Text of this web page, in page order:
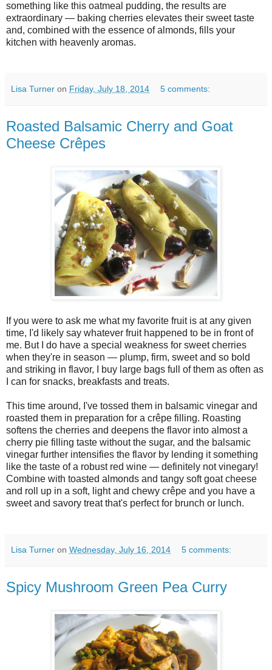
something like this oatmeal pudding, the results are
extraordinary — baking cherries elevates their sweet taste
and, combined with the essence of almonds, fills your
kitchen with heavenly aromas.
Lisa Turner on Friday, July 18, 2014 5 comments:
Roasted Balsamic Cherry and Goat
Cheese Crêpes
If you were to ask me what my favorite fruit is at any given
time, I'd likely say whatever fruit happened to be in front of
me. But I do have a special weakness for sweet cherries
when they're in season — plump, firm, sweet and so bold
and striking in flavor, I buy large bags full of them as often as
I can for snacks, breakfasts and treats.
This time around, I've tossed them in balsamic vinegar and
roasted them in preparation for a crêpe filling. Roasting
softens the cherries and deepens the flavor into almost a
cherry pie filling taste without the sugar, and the balsamic
vinegar further intensifies the flavor by lending it something
like the taste of a robust red wine — definitely not vinegary!
Combine with toasted almonds and tangy soft goat cheese
and roll up in a soft, light and chewy crêpe and you have a
sweet and savory treat that's perfect for brunch or lunch.
Lisa Turner on Wednesday, July 16, 2014 5 comments:
Spicy Mushroom Green Pea Curry